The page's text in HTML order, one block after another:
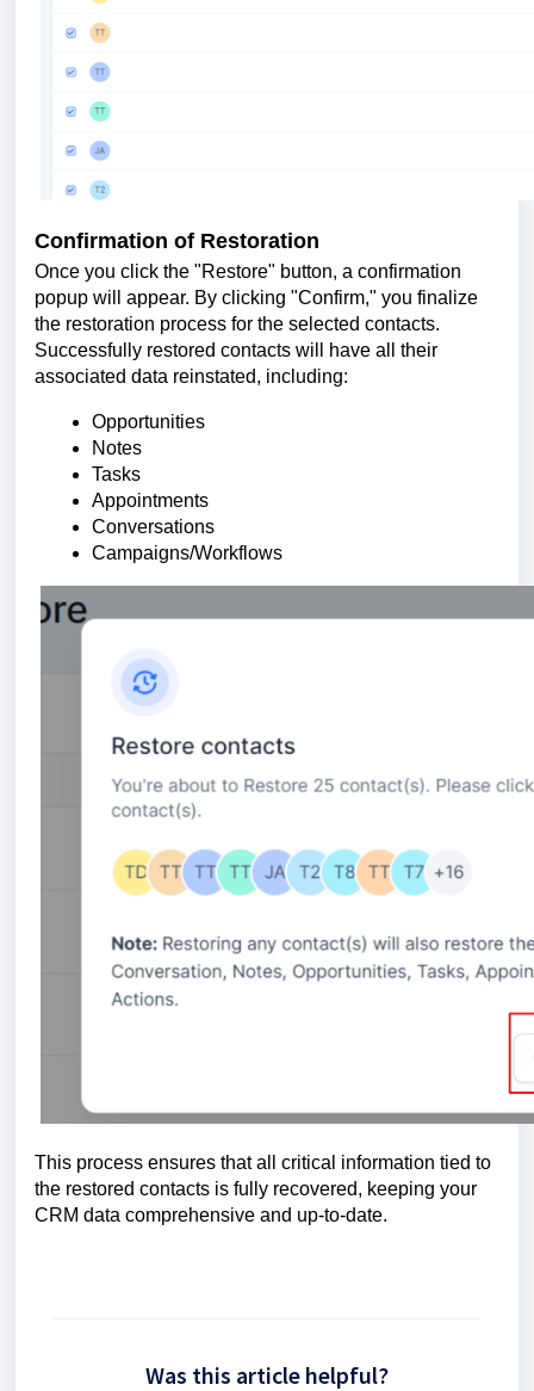
Confirmation of Restoration
Once you click the "Restore" button, a confirmation
popup will appear. By clicking "Confirm," you finalize
the restoration process for the selected contacts.
Successfully restored contacts will have all their
associated data reinstated, including:
Opportunities
Notes
Tasks
Appointments
Conversations
Campaigns/Workflows
This process ensures that all critical information tied to
the restored contacts is fully recovered, keeping your
CRM data comprehensive and up-to-date.
Was this article helpful?